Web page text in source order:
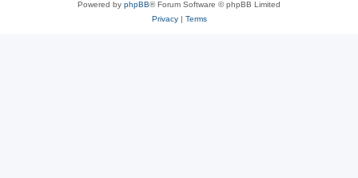
Powered by phpBB® Forum Software © phpBB Limited
Privacy| Terms